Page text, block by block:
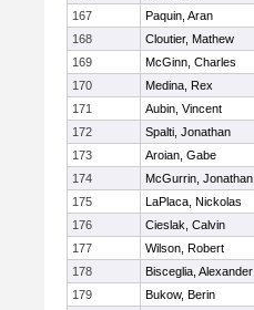
167
Paquin, Aran
168
Cloutier, Mathew
169
McGinn, Charles
170
Medina, Rex
171
Aubin, Vincent
172
Spalti, Jonathan
173
Aroian, Gabe
174
McGurrin, Jonathan
175
LaPlaca, Nickolas
176
Cieslak, Calvin
177
Wilson, Robert
178
Bisceglia, Alexander
179
Bukow, Berin